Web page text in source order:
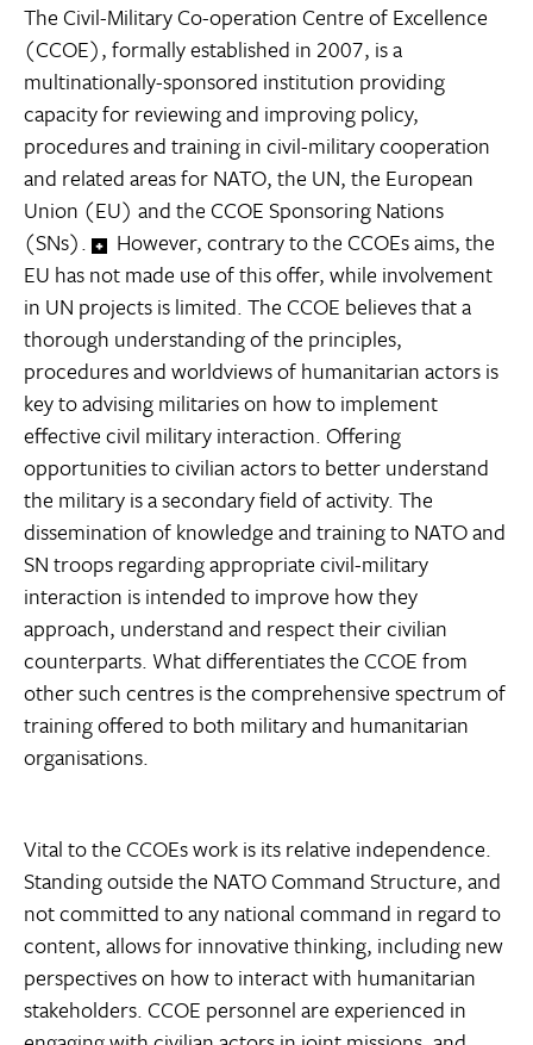
The Civil-Military Co-operation Centre of Excellence
(CCOE), formally established in 2007, is a
multinationally-sponsored institution providing
capacity for reviewing and improving policy,
procedures and training in civil-military cooperation
and related areas for NATO, the UN, the European
Union (EU) and the CCOE Sponsoring Nations
(SNs).
However, contrary to the CCOEs aims, the
EU has not made use of this offer, while involvement
in UN projects is limited. The CCOE believes that a
thorough understanding of the principles,
procedures and worldviews of humanitarian actors is
key to advising militaries on how to implement
effective civil military interaction. Offering
opportunities to civilian actors to better understand
the military is a secondary field of activity. The
dissemination of knowledge and training to NATO and
SN troops regarding appropriate civil-military
interaction is intended to improve how they
approach, understand and respect their civilian
counterparts. What differentiates the CCOE from
other such centres is the comprehensive spectrum of
training offered to both military and humanitarian
organisations.
Vital to the CCOEs work is its relative independence.
Standing outside the NATO Command Structure, and
not committed to any national command in regard to
content, allows for innovative thinking, including new
perspectives on how to interact with humanitarian
stakeholders. CCOE personnel are experienced in